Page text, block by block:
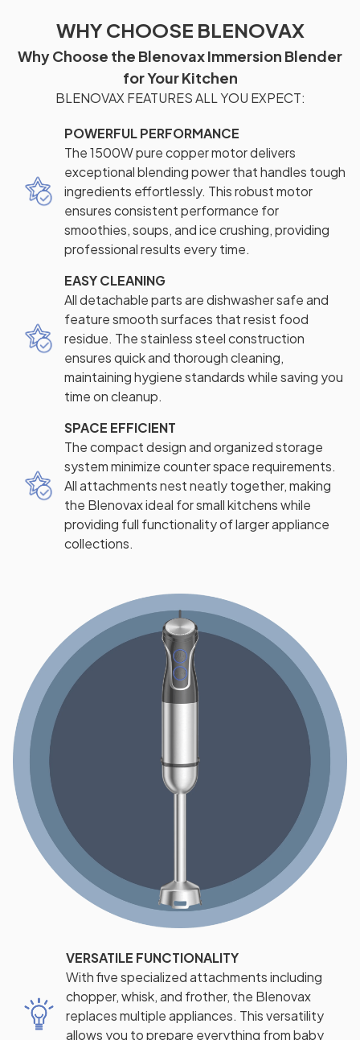
WHY CHOOSE BLENOVAX
Why Choose the Blenovax Immersion Blender
for Your Kitchen
BLENOVAX FEATURES ALL YOU EXPECT:
POWERFUL PERFORMANCE
The 1500W pure copper motor delivers
exceptional blending power that handles tough
ingredients effortlessly. This robust motor
ensures consistent performance for
smoothies, soups, and ice crushing, providing
professional results every time.
EASY CLEANING
All detachable parts are dishwasher safe and
feature smooth surfaces that resist food
residue. The stainless steel construction
ensures quick and thorough cleaning,
maintaining hygiene standards while saving you
time on cleanup.
SPACE EFFICIENT
The compact design and organized storage
system minimize counter space requirements.
All attachments nest neatly together, making
the Blenovax ideal for small kitchens while
providing full functionality of larger appliance
collections.
VERSATILE FUNCTIONALITY
With five specialized attachments including
chopper, whisk, and frother, the Blenovax
replaces multiple appliances. This versatility
allows you to prepare everything from baby